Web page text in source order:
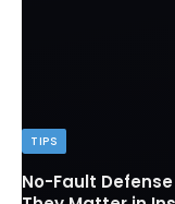
TIPS
No-Fault